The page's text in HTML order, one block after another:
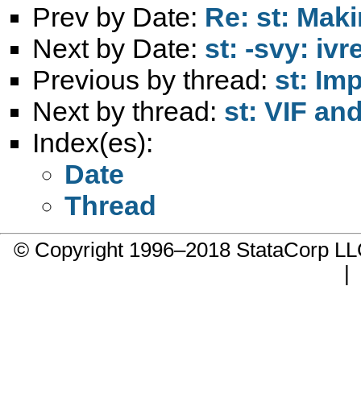
Prev by Date: Re: st:
Next by Date: st: -svy:
Previous by thread: st:
Next by thread: st: VIF
Index(es):
Date
Thread
© Copyright 1996–2018 StataCorp